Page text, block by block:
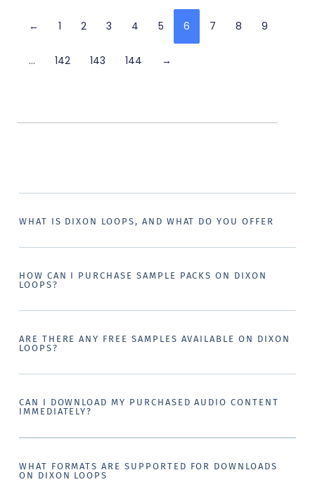
← 1 2 3 4 5 6 7 8 9
… 142 143 144 →
WHAT IS DIXON LOOPS, AND WHAT DO YOU OFFER
HOW CAN I PURCHASE SAMPLE PACKS ON DIXON
LOOPS?
ARE THERE ANY FREE SAMPLES AVAILABLE ON DIXON
LOOPS?
CAN I DOWNLOAD MY PURCHASED AUDIO CONTENT
IMMEDIATELY?
WHAT FORMATS ARE SUPPORTED FOR DOWNLOADS
ON DIXON LOOPS